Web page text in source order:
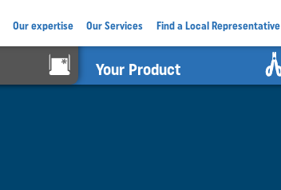
Your Product
Our expertise Our Services Find a Local Representative